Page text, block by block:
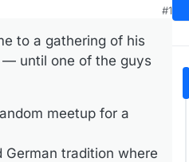
#1
to a gathering of his
— until one of the guys
meetup for a
tradition where